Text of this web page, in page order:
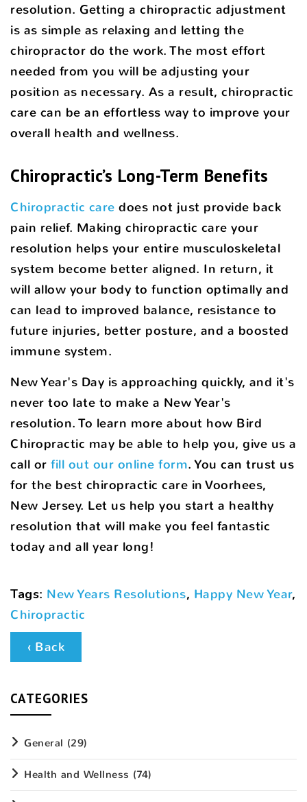
resolution. Getting a chiropractic adjustment
is as simple as relaxing and letting the
chiropractor do the work. The most effort
needed from you will be adjusting your
position as necessary. As a result, chiropractic
care can be an effortless way to improve your
overall health and wellness.
Chiropractic’s Long-Term Benefits
Chiropractic care does not just provide back
pain relief. Making chiropractic care your
resolution helps your entire musculoskeletal
system become better aligned. In return, it
will allow your body to function optimally and
can lead to improved balance, resistance to
future injuries, better posture, and a boosted
immune system.
New Year's Day is approaching quickly, and it's
never too late to make a New Year's
resolution. To learn more about how Bird
Chiropractic may be able to help you, give us a
call or fill out our online form. You can trust us
for the best chiropractic care in Voorhees,
New Jersey. Let us help you start a healthy
resolution that will make you feel fantastic
today and all year long!
Tags: New Years Resolutions, Happy New Year,
Chiropractic
‹ Back
CATEGORIES
General (29)
Health and Wellness (74)